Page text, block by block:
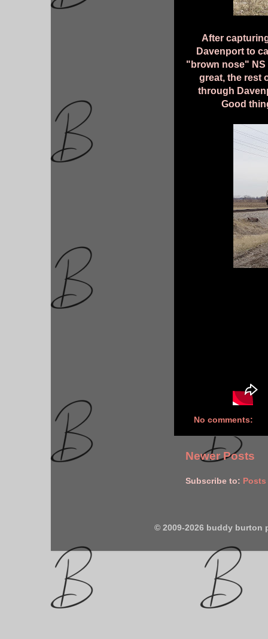
After
Davenport to
"brown nose" NS
great, the rest
through
Good
No comments:
Newer Posts
Subscribe to:
© 2009-2026 buddy burton